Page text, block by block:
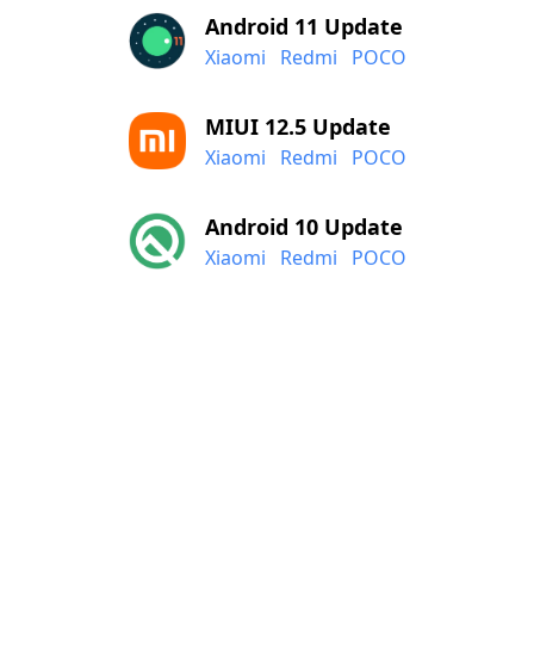
Android 11 Update
Xiaomi Redmi POCO
MIUI 12.5 Update
Xiaomi Redmi POCO
Android 10 Update
Xiaomi Redmi POCO